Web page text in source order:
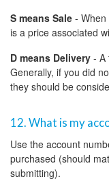
S means Sale -
is a price associated
D means Delivery - A
Generally, if you did
they should be
12. What is my
Use the account
purchased (should
submitting).